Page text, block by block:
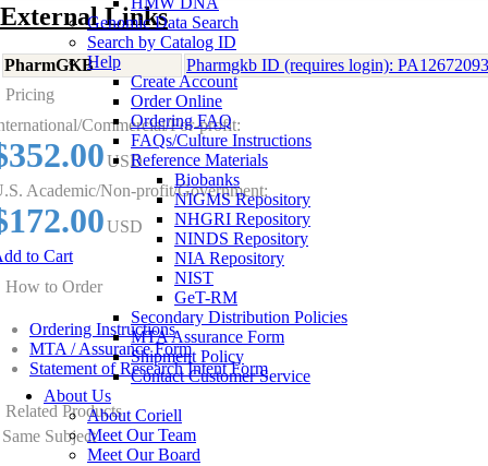
Genomic Data Search
Search by Catalog ID
Help
Create Account
Order Online
Ordering FAQ
FAQs/Culture Instructions
Reference Materials
Biobanks
NIGMS Repository
NHGRI Repository
NINDS Repository
NIA Repository
NIST
GeT-RM
Secondary Distribution Policies
MTA Assurance Form
Shipment Policy
Contact Customer Service
About Us
About Coriell
Meet Our Team
Meet Our Board
External Links
PharmGKB
Pharmgkb ID (requires login):
Pricing
Commercial/For-profit:
USD
Academic/Non-profit/Government:
USD
to Cart
How to Order
Ordering Instructions
MTA / Assurance Form
Statement of Research Intent Form
Related Products
Same Subject